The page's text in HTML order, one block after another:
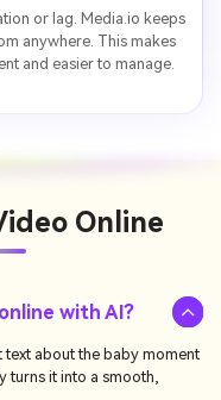
or lag. Media.io keeps
anywhere. This makes
and easier to manage.
Online
with AI?
about the baby moment
turns it into a smooth,